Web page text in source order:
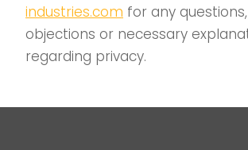
industries.com for any
objections or necessary
regarding privacy.